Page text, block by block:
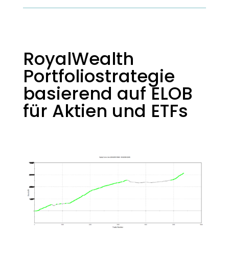
RoyalWealth
Portfoliostrategie
basierend auf ELOB
für Aktien und ETFs